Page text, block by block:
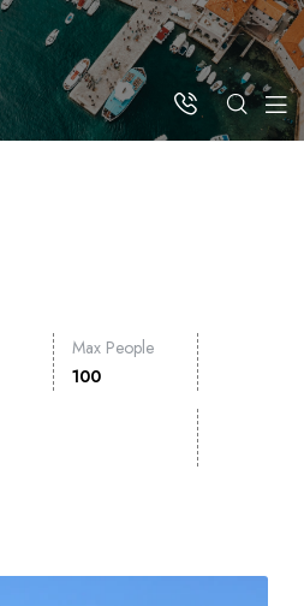
Max People
100